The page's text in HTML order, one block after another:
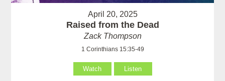
April 20, 2025
Raised from the Dead
Zack Thompson
1 Corinthians 15:35-49
Watch Listen